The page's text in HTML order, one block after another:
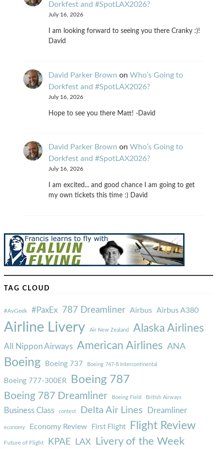
Dorkfest and #SpotLAX2026?
July 16, 2026
I am looking forward to seeing you there Cranky :)!
David
David Parker Brown on Who’s Going to
Dorkfest and #SpotLAX2026?
July 16, 2026
Hope to see you there Matt! -David
David Parker Brown on Who’s Going to
Dorkfest and #SpotLAX2026?
July 16, 2026
I am excited... and good chance I am going to get
my own tickets this time :) David
TAG CLOUD
#AvGeek #PaxEx 787 Dreamliner Airbus Airbus A380
Airline Livery Air New Zealand Alaska Airlines
All Nippon Airways American Airlines ANA
Boeing Boeing 737 Boeing 747-8 Intercontinental
Boeing 777-300ER Boeing 787
Boeing 787 Dreamliner Boeing Field British Airways
Business Class contest Delta Air Lines Dreamliner
economy Economy Review First Flight Flight Review
Future of Flight KPAE LAX Livery of the Week